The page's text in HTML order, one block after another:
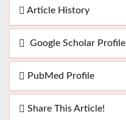
Article History
Google Scholar Profile
PubMed Profile
Share This Article!